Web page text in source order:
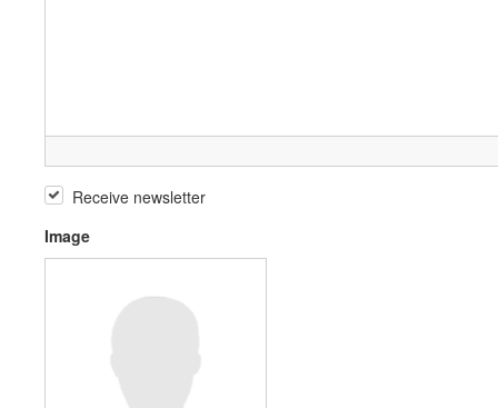
Receive newsletter
Image